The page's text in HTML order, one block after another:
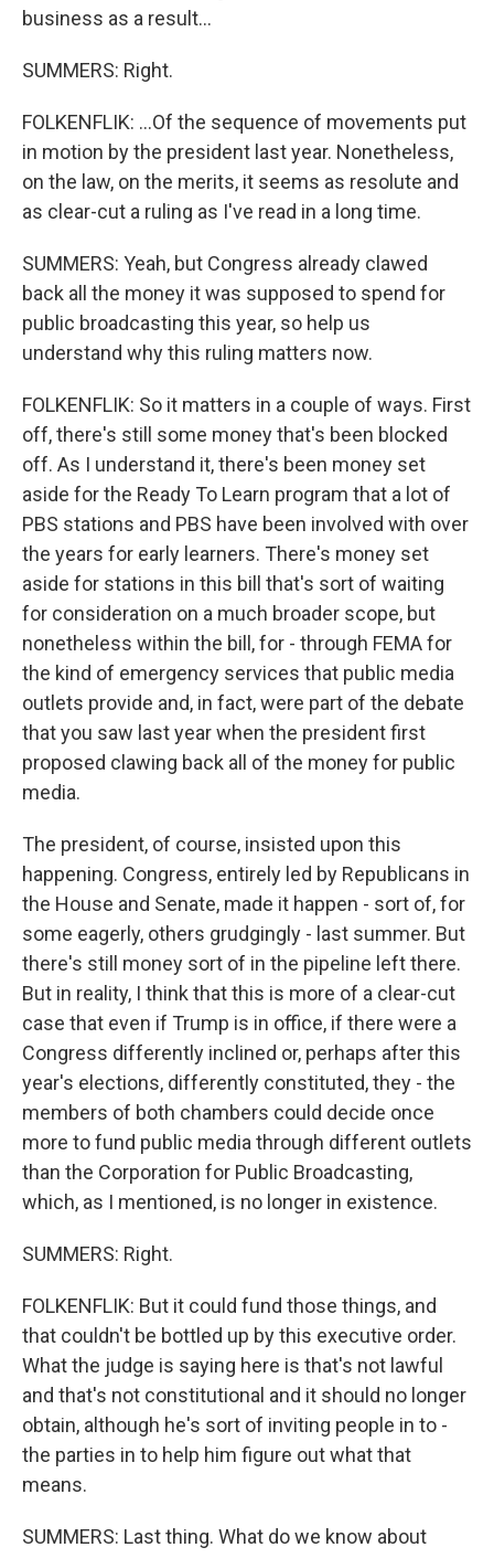
business as a result...
SUMMERS: Right.
FOLKENFLIK: ...Of the sequence of movements put
in motion by the president last year. Nonetheless,
on the law, on the merits, it seems as resolute and
as clear-cut a ruling as I've read in a long time.
SUMMERS: Yeah, but Congress already clawed
back all the money it was supposed to spend for
public broadcasting this year, so help us
understand why this ruling matters now.
FOLKENFLIK: So it matters in a couple of ways. First
off, there's still some money that's been blocked
off. As I understand it, there's been money set
aside for the Ready To Learn program that a lot of
PBS stations and PBS have been involved with over
the years for early learners. There's money set
aside for stations in this bill that's sort of waiting
for consideration on a much broader scope, but
nonetheless within the bill, for - through FEMA for
the kind of emergency services that public media
outlets provide and, in fact, were part of the debate
that you saw last year when the president first
proposed clawing back all of the money for public
media.
The president, of course, insisted upon this
happening. Congress, entirely led by Republicans in
the House and Senate, made it happen - sort of, for
some eagerly, others grudgingly - last summer. But
there's still money sort of in the pipeline left there.
But in reality, I think that this is more of a clear-cut
case that even if Trump is in office, if there were a
Congress differently inclined or, perhaps after this
year's elections, differently constituted, they - the
members of both chambers could decide once
more to fund public media through different outlets
than the Corporation for Public Broadcasting,
which, as I mentioned, is no longer in existence.
SUMMERS: Right.
FOLKENFLIK: But it could fund those things, and
that couldn't be bottled up by this executive order.
What the judge is saying here is that's not lawful
and that's not constitutional and it should no longer
obtain, although he's sort of inviting people in to -
the parties in to help him figure out what that
means.
SUMMERS: Last thing. What do we know about